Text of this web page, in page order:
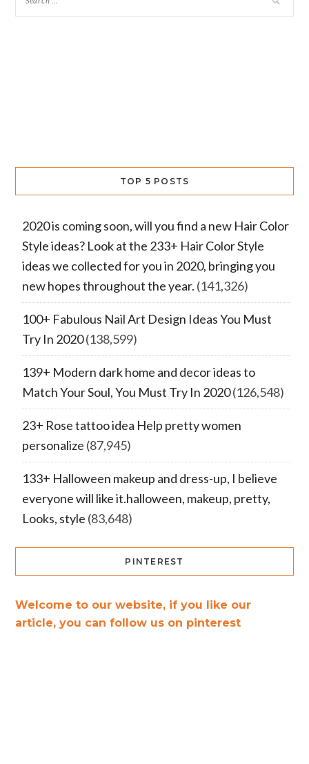
TOP 5 POSTS
2020 is coming soon, will you find a new Hair Color
Style ideas? Look at the 233+ Hair Color Style
ideas we collected for you in 2020, bringing you
new hopes throughout the year. (141,326)
100+ Fabulous Nail Art Design Ideas You Must
Try In 2020(138,599)
139+ Modern dark home and decor ideas to
Match Your Soul, You Must Try In 2020(126,548)
23+ Rose tattoo idea Help pretty women
personalize (87,945)
133+ Halloween makeup and dress-up, I believe
everyone will like it.halloween, makeup, pretty,
Looks, style (83,648)
PINTEREST
Welcome to our website, if you like our
article, you can follow us on pinterest